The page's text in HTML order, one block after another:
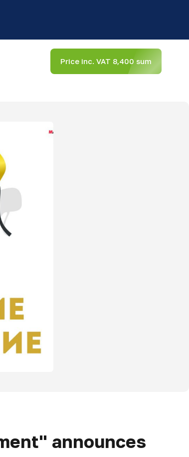
Price inc. VAT 8,400 sum
announces